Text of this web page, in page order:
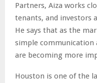
Partners, Aiza works
tenants, and investors
He says that as the
simple communication
are becoming more
Houston is one of the